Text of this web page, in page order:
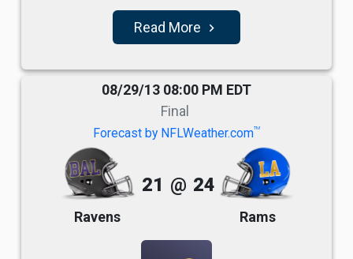
Read More navigate_next
08/29/13 08:00 PM EDT
Final
Forecast by NFLWeather.comTM
Ravens
21 @ 24
Rams